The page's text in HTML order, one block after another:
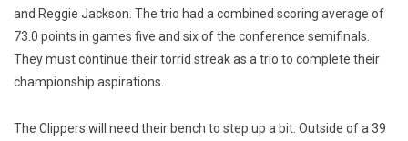
and Reggie Jackson. The trio had a combined scoring average of
73.0 points in games five and six of the conference semifinals.
They must continue their torrid streak as a trio to complete their
championship aspirations.
The Clippers will need their bench to step up a bit. Outside of a 39